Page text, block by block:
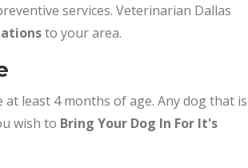
services. Veterinarian Dallas
to your area.
least 4 months of age. Any dog that is
wish to Bring Your Dog In For It's